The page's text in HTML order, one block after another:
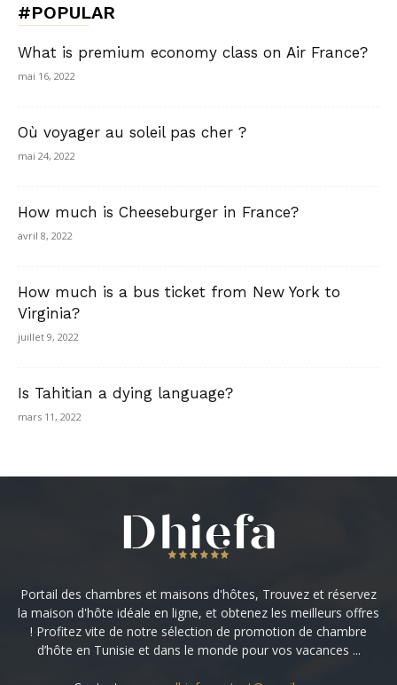
#POPULAR
What is premium economy class on Air France?
mai 16, 2022
Où voyager au soleil pas cher ?
mai 24, 2022
How much is Cheeseburger in France?
avril 8, 2022
How much is a bus ticket from New York to
Virginia?
juillet 9, 2022
Is Tahitian a dying language?
mars 11, 2022
Portail des chambres et maisons d'hôtes, Trouvez et réservez
la maison d'hôte idéale en ligne, et obtenez les meilleurs offres
! Profitez vite de notre sélection de promotion de chambre
d’hôte en Tunisie et dans le monde pour vos vacances ...